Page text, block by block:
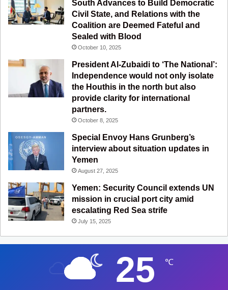
k
a
m
m
South Advances to Build Democratic
Civil State, and Relations with the
Coalition are Deemed Fateful and
Sealed with Blood
October 10, 2025
President Al-Zubaidi to ‘The National’:
Independence would not only isolate
the Houthis in the north but also
provide clarity for international
partners.
October 8, 2025
Special Envoy Hans Grunberg’s
interview about situation updates in
Yemen
August 27, 2025
Yemen: Security Council extends UN
mission in crucial port city amid
escalating Red Sea strife
July 15, 2025
25 ℃